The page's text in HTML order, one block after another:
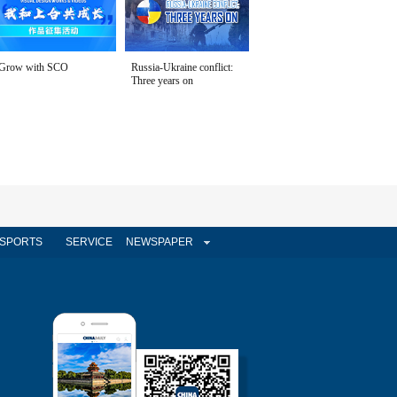
with SCO
Russia-Ukraine conflict:
Three years on
SERVICE NEWSPAPER